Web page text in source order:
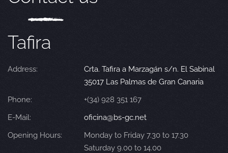
Tafira
Address:
Crta. Tafira a Marzagán s/n. El Sabinal
35017 Las Palmas de Gran Canaria
Phone:
+(34) 928 351 167
E-Mail:
oficina@bs-gc.net
Opening Hours:
Monday to Friday 7.30 to 17.30
Saturday 9.00 to 14.00